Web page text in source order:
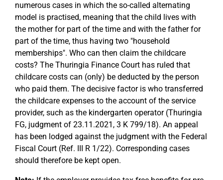
numerous cases in which the so-called alternating
model is practised, meaning that the child lives with
the mother for part of the time and with the father for
part of the time, thus having two "household
memberships". Who can then claim the childcare
costs? The Thuringia Finance Court has ruled that
childcare costs can (only) be deducted by the person
who paid them. The decisive factor is who transferred
the childcare expenses to the account of the service
provider, such as the kindergarten operator (Thuringia
FG, judgment of 23.11.2021, 3 K 799/18). An appeal
has been lodged against the judgment with the Federal
Fiscal Court (Ref. III R 1/22). Corresponding cases
should therefore be kept open.